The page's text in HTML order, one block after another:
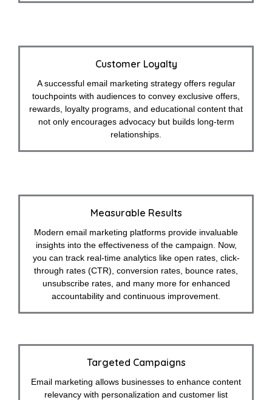
Customer Loyalty
A successful email marketing strategy offers regular
touchpoints with audiences to convey exclusive offers,
rewards, loyalty programs, and educational content that
not only encourages advocacy but builds long-term
relationships.
Measurable Results
Modern email marketing platforms provide invaluable
insights into the effectiveness of the campaign. Now,
you can track real-time analytics like open rates, click-
through rates (CTR), conversion rates, bounce rates,
unsubscribe rates, and many more for enhanced
accountability and continuous improvement.
Targeted Campaigns
Email marketing allows businesses to enhance content
relevancy with personalization and customer list